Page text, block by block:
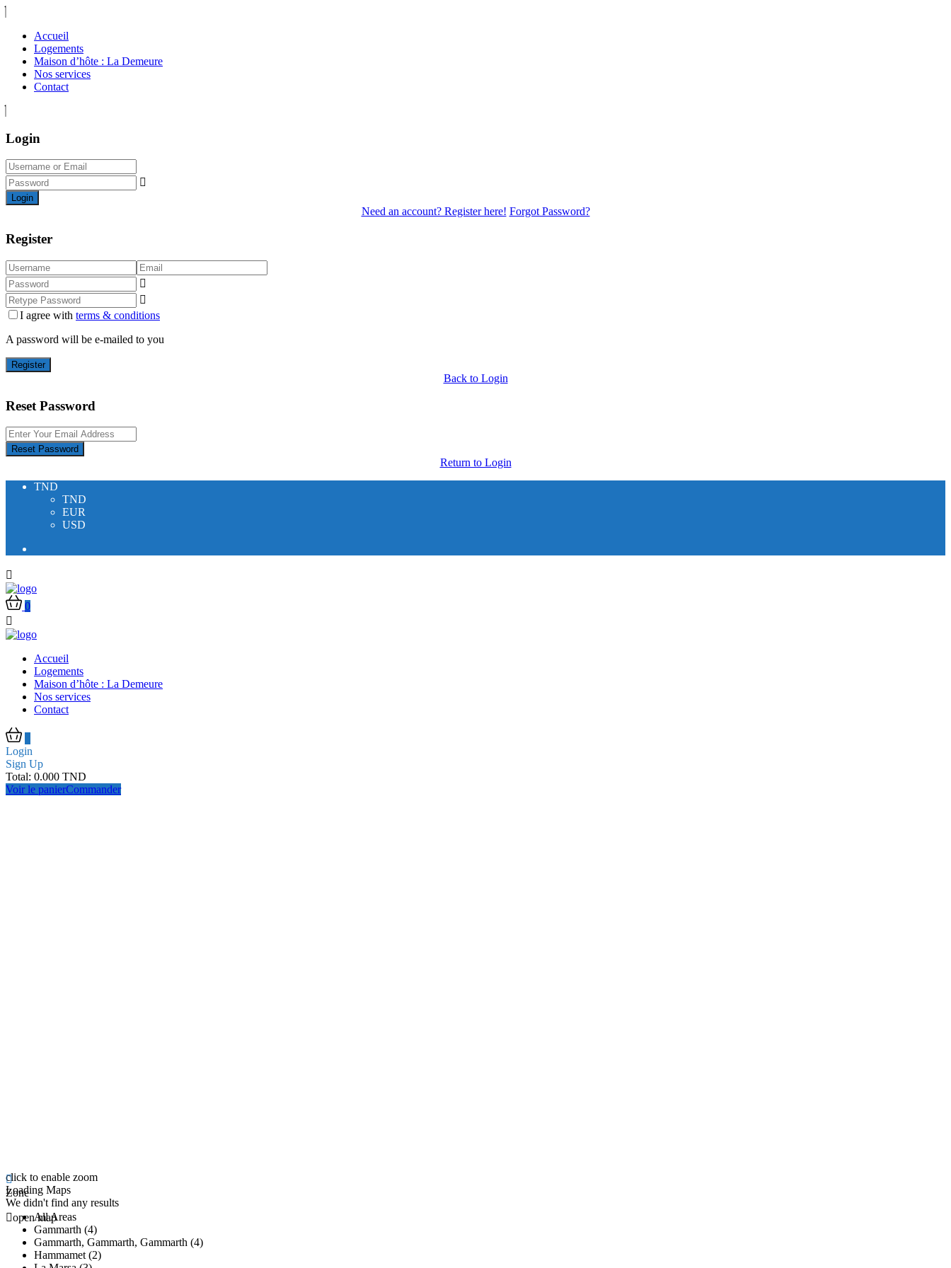
Accueil
Logements
Maison d’hôte : La Demeure
Nos services
Contact
Login
Login
Need an account? Register here! Forgot Password?
Register
I agree with terms & conditions
A password will be e-mailed to you
Register
Back to Login
Reset Password
Reset Password
Return to Login
TND
TND
EUR
USD
0
Accueil
Logements
Maison d’hôte : La Demeure
Nos services
Contact
Login
Sign Up
Total: 0.000 TND
Voir le panierCommander
click to enable zoom
Loading Maps
We didn't find any results
open map
Zone
All Areas
Gammarth (4)
Gammarth, Gammarth, Gammarth (4)
Hammamet (2)